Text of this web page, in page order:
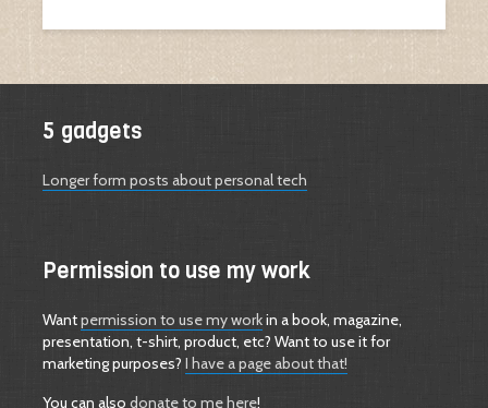
5 gadgets
Longer form posts about personal tech
Permission to use my work
Wantpermission to use my workin a book, magazine,
presentation, t-shirt, product, etc? Want to use it for
marketing purposes? I have a page about that!
You can also donate to me here!